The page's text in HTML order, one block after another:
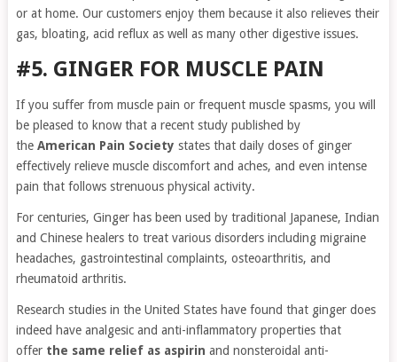
or at home. Our customers enjoy them because it also relieves their
gas, bloating, acid reflux as well as many other digestive issues.
#5. GINGER FOR MUSCLE PAIN
If you suffer from muscle pain or frequent muscle spasms, you will
be pleased to know that a recent study published by
the American Pain Society states that daily doses of ginger
effectively relieve muscle discomfort and aches, and even intense
pain that follows strenuous physical activity.
For centuries, Ginger has been used by traditional Japanese, Indian
and Chinese healers to treat various disorders including migraine
headaches, gastrointestinal complaints, osteoarthritis, and
rheumatoid arthritis.
Research studies in the United States have found that ginger does
indeed have analgesic and anti-inflammatory properties that
offerthe same relief as aspirin and nonsteroidal anti-